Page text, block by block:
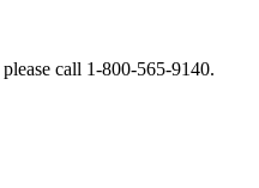
call 1-800-565-9140.